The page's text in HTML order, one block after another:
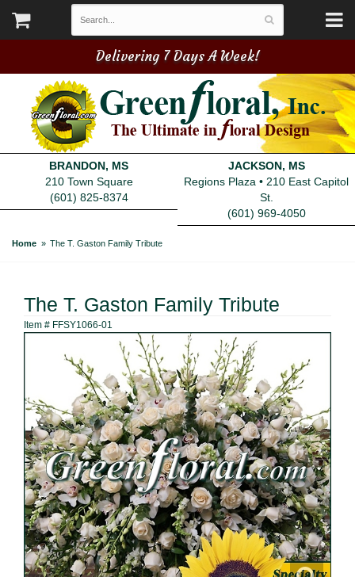
Delivering 7 Days A Week!
BRANDON, MS
210 Town Square
(601) 825-8374
JACKSON, MS
Regions Plaza • 210 East Capitol
St.
(601) 969-4050
Home The T. Gaston Family Tribute
The T. Gaston Family Tribute
Item # FFSY1066-01